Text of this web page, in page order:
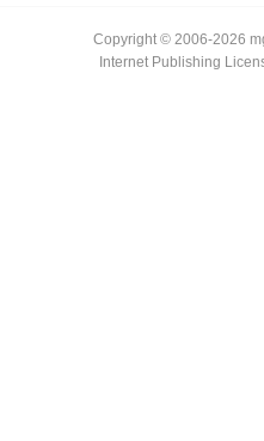
Copyright © 2006-2026
Internet Publishing